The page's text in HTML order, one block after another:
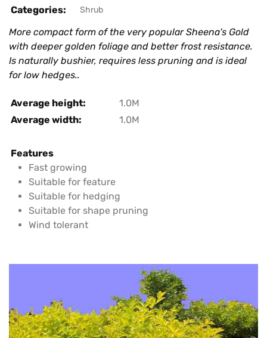
Categories:
Shrub
More compact form of the very popular Sheena's Gold
with deeper golden foliage and better frost resistance.
Is naturally bushier, requires less pruning and is ideal
for low hedges..
Average height:
1.0M
Average width:
1.0M
Features
Fast growing
Suitable for feature
Suitable for hedging
Suitable for shape pruning
Wind tolerant